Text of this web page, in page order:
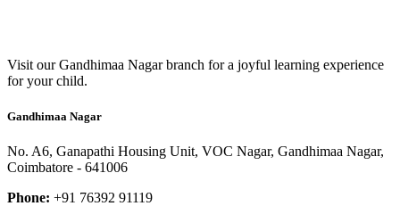
Visit our Gandhimaa Nagar branch for a joyful learning experience
for your child.
Gandhimaa Nagar
No. A6, Ganapathi Housing Unit, VOC Nagar, Gandhimaa Nagar,
Coimbatore - 641006
Phone: +91 76392 91119